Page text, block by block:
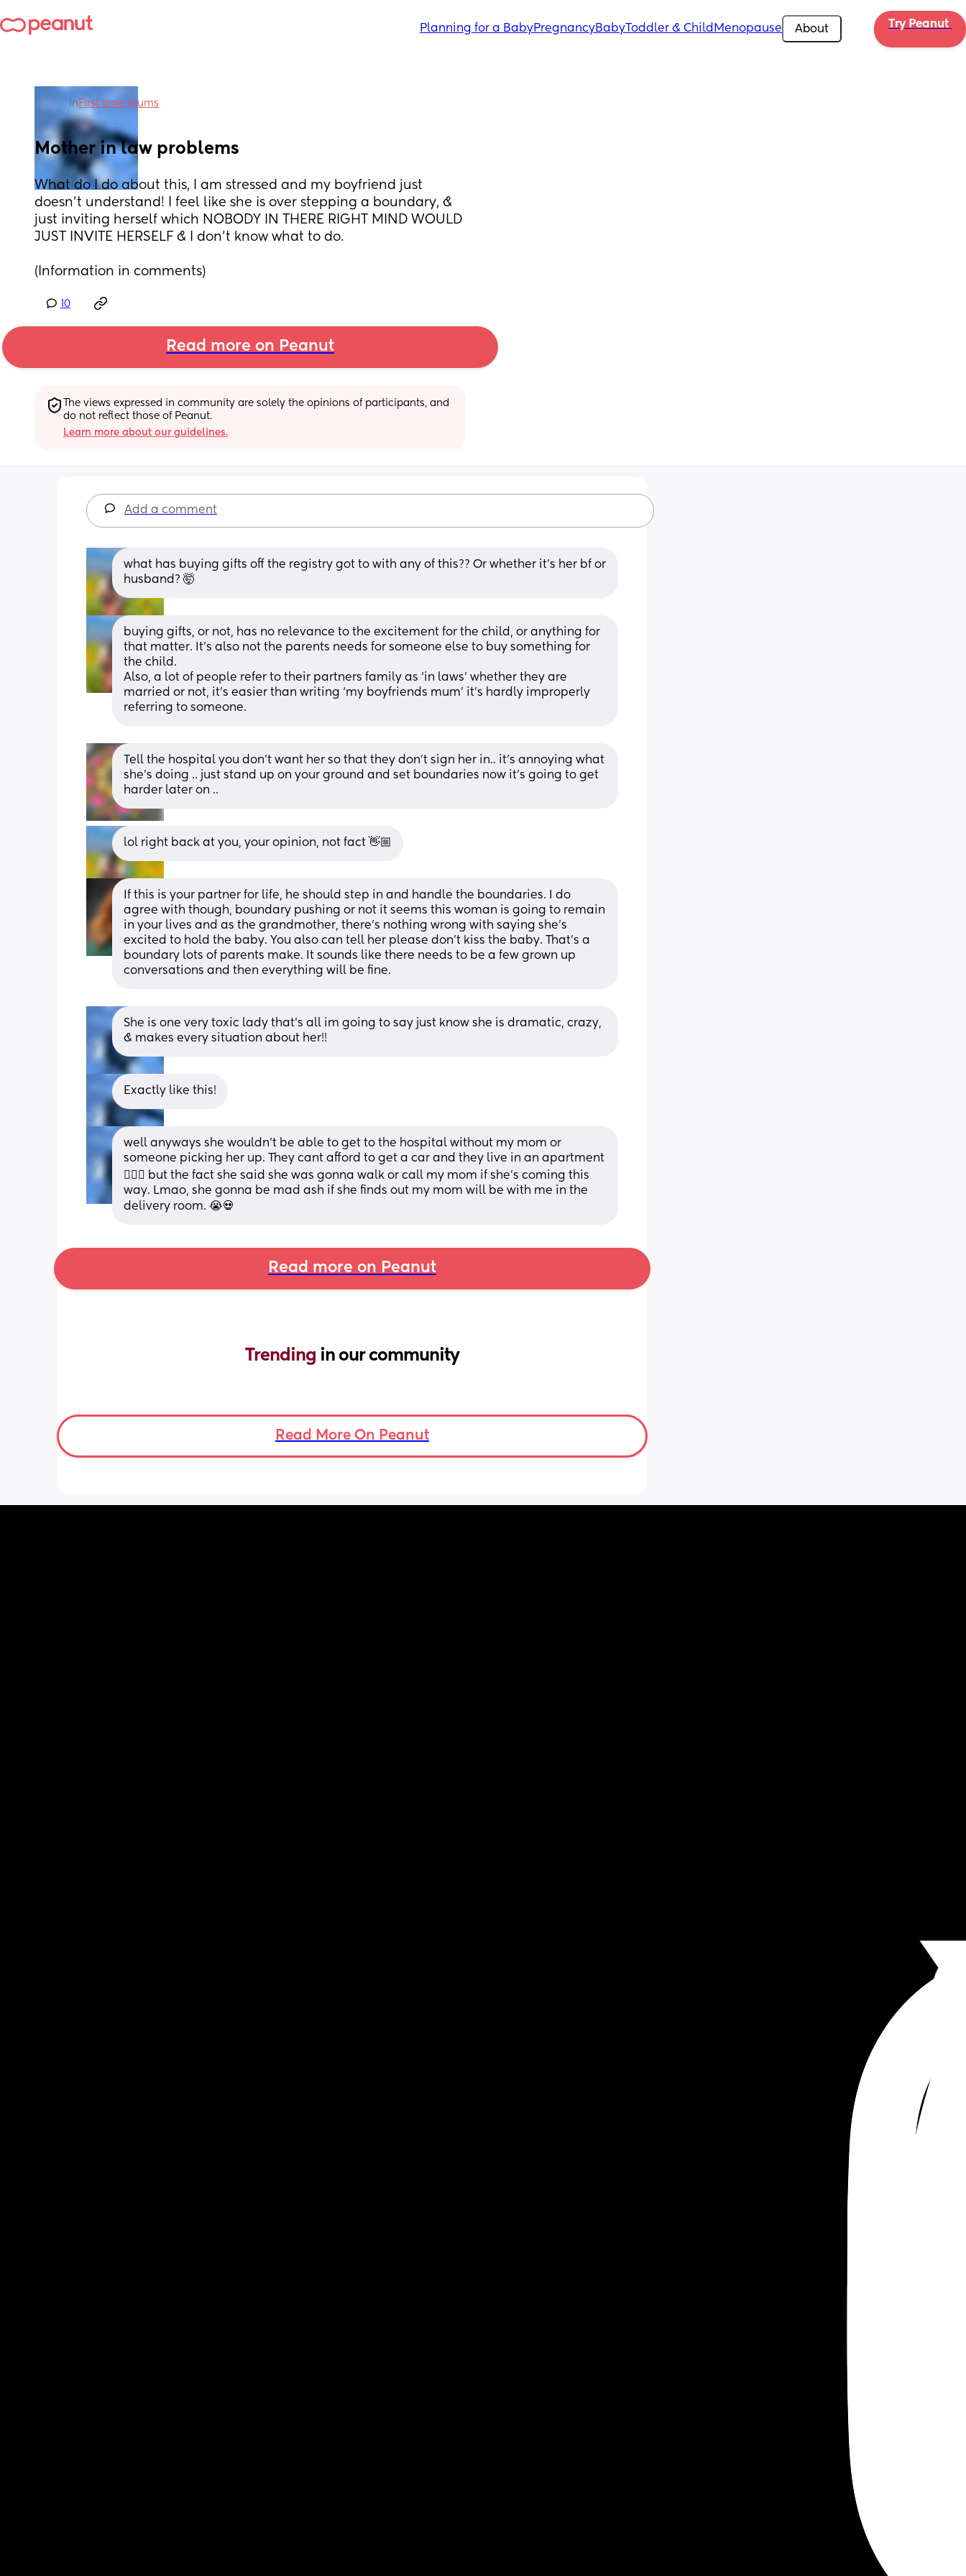
Planning for a BabyPregnancyBabyToddler & Child Menopause About Try Peanut
in First time mums
Mother in law problems
What do I do about this, I am stressed and my boyfriend just
doesn’t understand! I feel like she is over stepping a boundary, &
just inviting herself which NOBODY IN THERE RIGHT MIND WOULD
JUST INVITE HERSELF & I don’t know what to do.
(Information in comments)
10
Read more on Peanut
The views expressed in community are solely the opinions of participants, and
do not reflect those of Peanut.
Learn more about our guidelines.
Add a comment
what has buying gifts off the registry got to with any of this?? Or whether it’s her bf or
husband? 🤯
buying gifts, or not, has no relevance to the excitement for the child, or anything for
that matter. It’s also not the parents needs for someone else to buy something for
the child.
Also, a lot of people refer to their partners family as ‘in laws’ whether they are
married or not, it’s easier than writing ‘my boyfriends mum’ it’s hardly improperly
referring to someone.
Tell the hospital you don’t want her so that they don’t sign her in.. it’s annoying what
she’s doing .. just stand up on your ground and set boundaries now it’s going to get
harder later on ..
lol right back at you, your opinion, not fact 👋🏼
If this is your partner for life, he should step in and handle the boundaries. I do
agree with though, boundary pushing or not it seems this woman is going to remain
in your lives and as the grandmother, there’s nothing wrong with saying she’s
excited to hold the baby. You also can tell her please don’t kiss the baby. That’s a
boundary lots of parents make. It sounds like there needs to be a few grown up
conversations and then everything will be fine.
She is one very toxic lady that’s all im going to say just know she is dramatic, crazy,
& makes every situation about her!!
Exactly like this!
well anyways she wouldn’t be able to get to the hospital without my mom or
someone picking her up. They cant afford to get a car and they live in an apartment
🤷🏼‍♀️ but the fact she said she was gonna walk or call my mom if she’s coming this
way. Lmao, she gonna be mad ash if she finds out my mom will be with me in the
delivery room. 😭💀
Read more on Peanut
Trending in our community
Read More On Peanut